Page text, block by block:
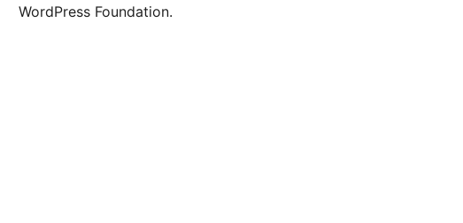
WordPress Foundation.